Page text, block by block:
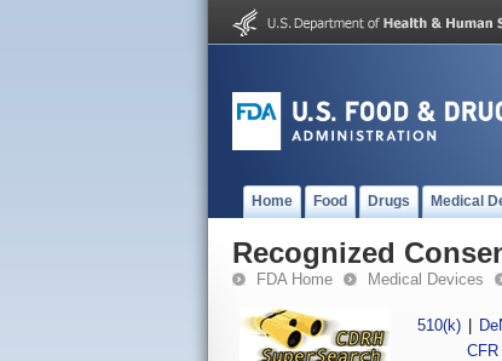
Home Food Drugs Medical
Recognized
FDA Home Medical Devices
510(k)